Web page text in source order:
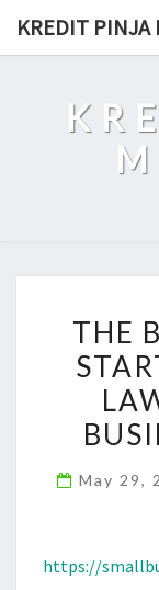
KREDIT PINJA
THE
May 29,
https://